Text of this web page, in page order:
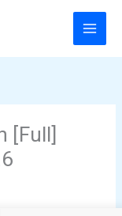
[Full]